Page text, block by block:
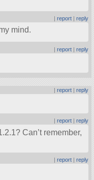
| report| reply
mind.
| report| reply
| report| reply
report| reply
Can’t remember,
report| reply